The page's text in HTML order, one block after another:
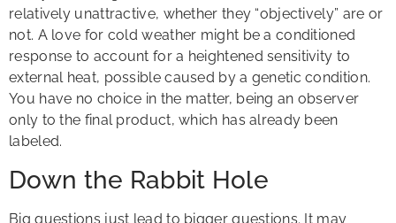
relatively unattractive, whether they “objectively” are or
not. A love for cold weather might be a conditioned
response to account for a heightened sensitivity to
external heat, possible caused by a genetic condition.
You have no choice in the matter, being an observer
only to the final product, which has already been
labeled.
Down the Rabbit Hole
Big questions just lead to bigger questions. It may